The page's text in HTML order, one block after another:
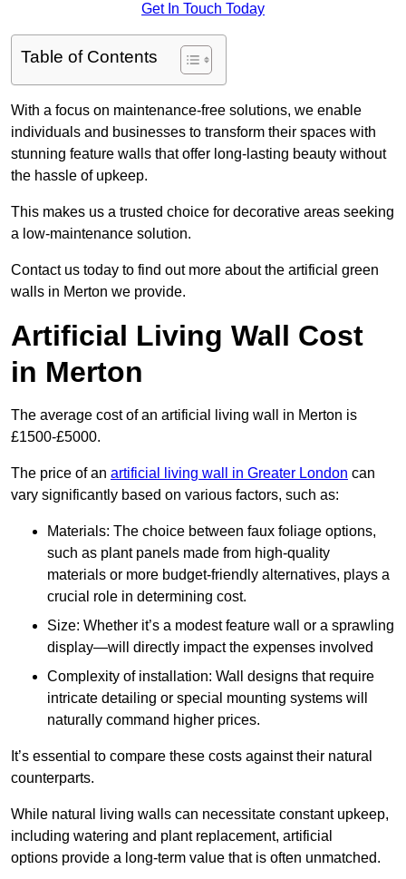
Get In Touch Today
Table of Contents
With a focus on maintenance-free solutions, we enable
individuals and businesses to transform their spaces with
stunning feature walls that offer long-lasting beauty without
the hassle of upkeep.
This makes us a trusted choice for decorative areas seeking
a low-maintenance solution.
Contact us today to find out more about the artificial green
walls in Merton we provide.
Artificial Living Wall Cost
in Merton
The average cost of an artificial living wall in Merton is
£1500-£5000.
The price of an artificial living wall in Greater London can
vary significantly based on various factors, such as:
Materials: The choice between faux foliage options,
such as plant panels made from high-quality
materials or more budget-friendly alternatives, plays a
crucial role in determining cost.
Size: Whether it’s a modest feature wall or a sprawling
display—will directly impact the expenses involved
Complexity of installation: Wall designs that require
intricate detailing or special mounting systems will
naturally command higher prices.
It’s essential to compare these costs against their natural
counterparts.
While natural living walls can necessitate constant upkeep,
including watering and plant replacement, artificial
options provide a long-term value that is often unmatched.